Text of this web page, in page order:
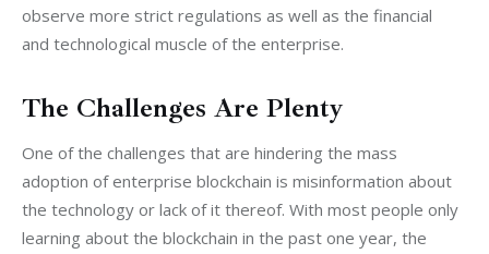
observe more strict regulations as well as the financial
and technological muscle of the enterprise.
The Challenges Are Plenty
One of the challenges that are hindering the mass
adoption of enterprise blockchain is misinformation about
the technology or lack of it thereof. With most people only
learning about the blockchain in the past one year, the